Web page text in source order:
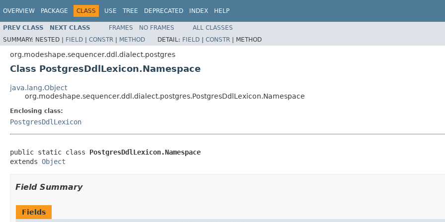
OVERVIEW PACKAGE CLASS USE TREE DEPRECATED INDEX HELP
PREV CLASS NEXT CLASS FRAMES NO FRAMES
ALL CLASSES
SUMMARY: NESTED | FIELD | CONSTR | METHOD DETAIL: FIELD | CONSTR | METHOD
org.modeshape.sequencer.ddl.dialect.postgres
Class PostgresDdlLexicon.Namespace
java.lang.Object
org.modeshape.sequencer.ddl.dialect.postgres.PostgresDdlLexicon.Namespace
Enclosing class:
PostgresDdlLexicon
public static class PostgresDdlLexicon.Namespace
extends Object
Field Summary
Fields